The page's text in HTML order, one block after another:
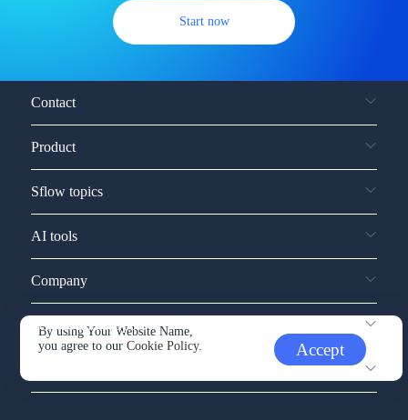
Start now
By using Your Website Name,
you agree to ourCookie Policy. Accept
Contact
Product
Sflow topics
AI tools
Company
Service and support